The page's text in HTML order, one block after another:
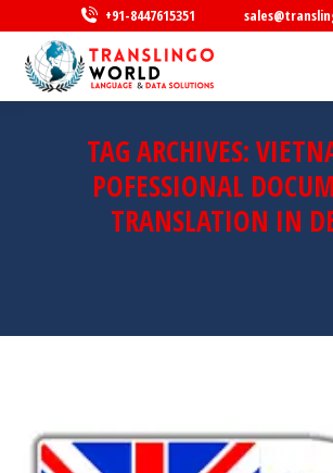
+91-8447615351
TAG ARCHIVES:
POFESSIONAL
TRANSLATION IN